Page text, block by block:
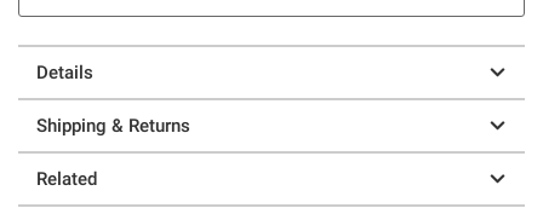
Details
Shipping & Returns
Related